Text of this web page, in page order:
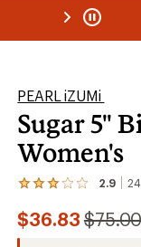
REI
PEARL iZUMi
Sugar 5"
Women's
2.9 24
View
24
reviews
$36.83